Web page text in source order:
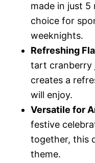
made in just 5
choice for
weeknights.
Refreshing
tart cranberry
creates a
will enjoy.
Versatile for
festive
together, this
theme.